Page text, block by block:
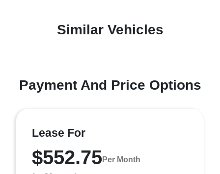
Similar Vehicles
Payment And Price Options
Lease For
$552.75Per Month